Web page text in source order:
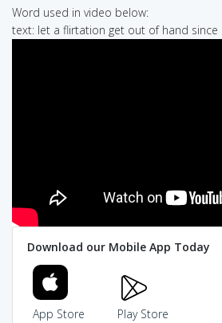
Word used in video below:
text: let a flirtation get out of hand since
Download our Mobile App Today
App Store Play Store